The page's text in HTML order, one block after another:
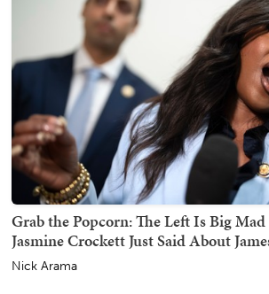
Grab the Popcorn: The Left Is Big
Jasmine Crockett Just Said About
Nick Arama